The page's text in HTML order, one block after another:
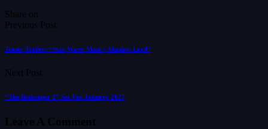
Share on
Previous Post
Teaser Trailer: “Star Wars: Maul – Shadow Lord”
Next Post
“The Beekeeper 2” Set For January 2027
Leave A Comment